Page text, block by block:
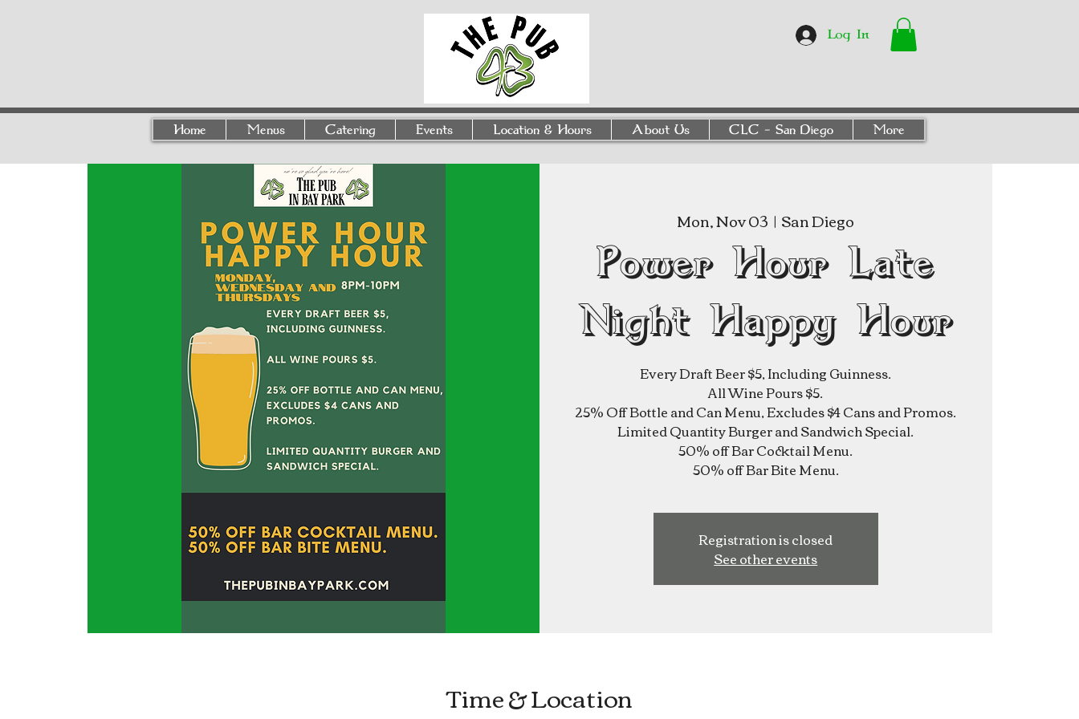
Log In
Home Menus Catering Events Location & Hours About Us CLC - San Diego More
Mon, Nov 03
  |
San Diego
Power Hour Late
Night Happy Hour
Every Draft Beer $5, Including Guinness.
All Wine Pours $5.
25% Off Bottle and Can Menu, Excludes $4 Cans and Promos.
Limited Quantity Burger and Sandwich Special.
50% off Bar Cocktail Menu.
Registration is closed
See other events
Time & Location